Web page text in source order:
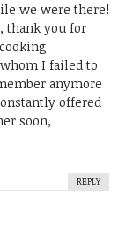
we were there!
thank you for
I failed to
anymore
offered
soon,
REPLY